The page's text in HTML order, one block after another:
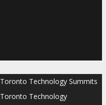
Toronto Technology Summits
Toronto Technology